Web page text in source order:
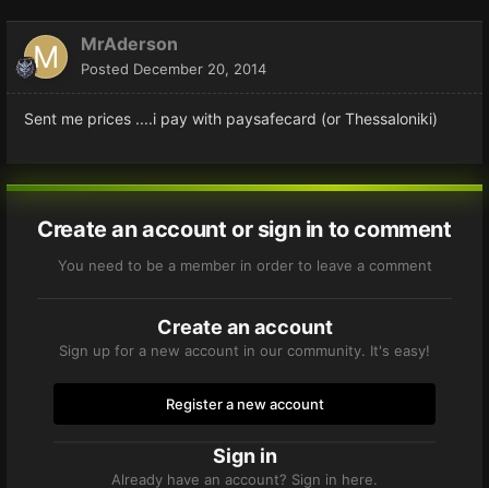
MrAderson
Posted December 20, 2014
Sent me prices ....i pay with paysafecard (or Thessaloniki)
Create an account or sign in to comment
You need to be a member in order to leave a comment
Create an account
Sign up for a new account in our community. It's easy!
Register a new account
Sign in
Already have an account? Sign in here.